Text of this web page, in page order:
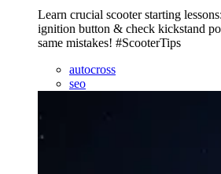
Learn crucial scooter starting
ignition button & check kickstand
same mistakes! #ScooterTips
autocross
seo